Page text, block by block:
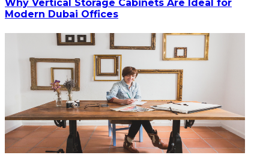
Why Vertical Storage Cabinets Are Ideal for
Modern Dubai Offices